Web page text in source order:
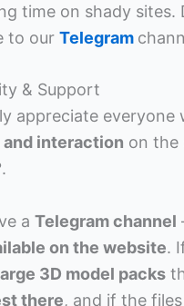
time on shady
to our Telegram
& Support
appreciate everyone
interaction on the
a Telegram channel
on the website.
3D model packs
there, and if the